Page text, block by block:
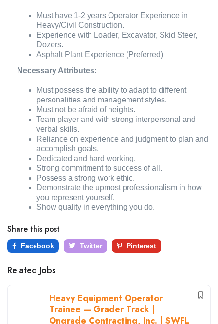
Must have 1-2 years Operator Experience in
Heavy/Civil Construction.
Experience with Loader, Excavator, Skid Steer,
Dozers.
Asphalt Plant Experience (Preferred)
Necessary Attributes:
Must possess the ability to adapt to different
personalities and management styles.
Must not be afraid of heights.
Team player and with strong interpersonal and
verbal skills.
Reliance on experience and judgment to plan and
accomplish goals.
Dedicated and hard working.
Strong commitment to success of all.
Possess a strong work ethic.
Demonstrate the upmost professionalism in how
you represent yourself.
Show quality in everything you do.
Share this post
Facebook Twitter Pinterest
Related Jobs
Heavy Equipment Operator
Trainee — Grader Track |
Ongrade Contracting, Inc. | SWFL